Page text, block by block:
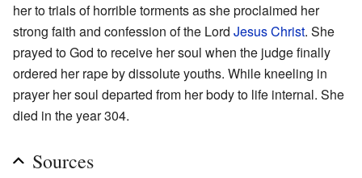
her to trials of horrible torments as she proclaimed her
strong faith and confession of the Lord Jesus Christ. She
prayed to God to receive her soul when the judge finally
ordered her rape by dissolute youths. While kneeling in
prayer her soul departed from her body to life internal. She
died in the year 304.
Sources